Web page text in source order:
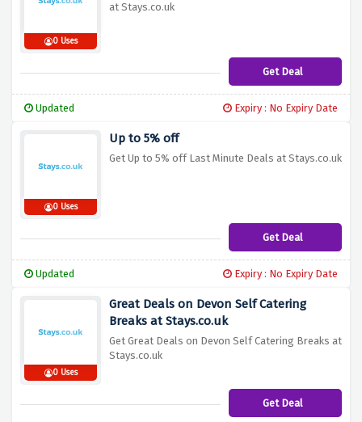
0 Uses
at Stays.co.uk
Get Deal
Updated Expiry : No Expiry Date
0 Uses
Up to 5% off
Get Up to 5% off Last Minute Deals at Stays.co.uk
Get Deal
Updated Expiry : No Expiry Date
0 Uses
Great Deals on Devon Self Catering
Breaks at Stays.co.uk
Get Great Deals on Devon Self Catering Breaks at
Stays.co.uk
Get Deal